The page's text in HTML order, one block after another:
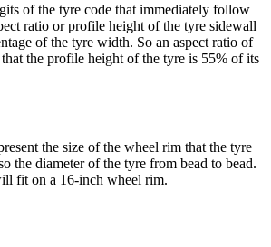
of the tyre code that immediately follow
ratio or profile height of the tyre sidewall
of the tyre width. So an aspect ratio of
the profile height of the tyre is 55% of its
the size of the wheel rim that the tyre
the diameter of the tyre from bead to bead.
fit on a 16-inch wheel rim.